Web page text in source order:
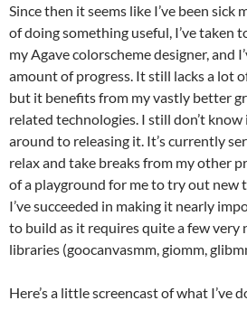
Since then it seems like I’ve been sick
of doing something useful, I’ve taken
my Agave colorscheme designer, and
amount of progress. It still lacks a lot
but it benefits from my vastly better
related technologies. I still don’t know
around to releasing it. It’s currently
relax and take breaks from my other
of a playground for me to try out new
I’ve succeeded in making it nearly
to build as it requires quite a few very
libraries (goocanvasmm, giomm,
Here’s a little screencast of what I’ve